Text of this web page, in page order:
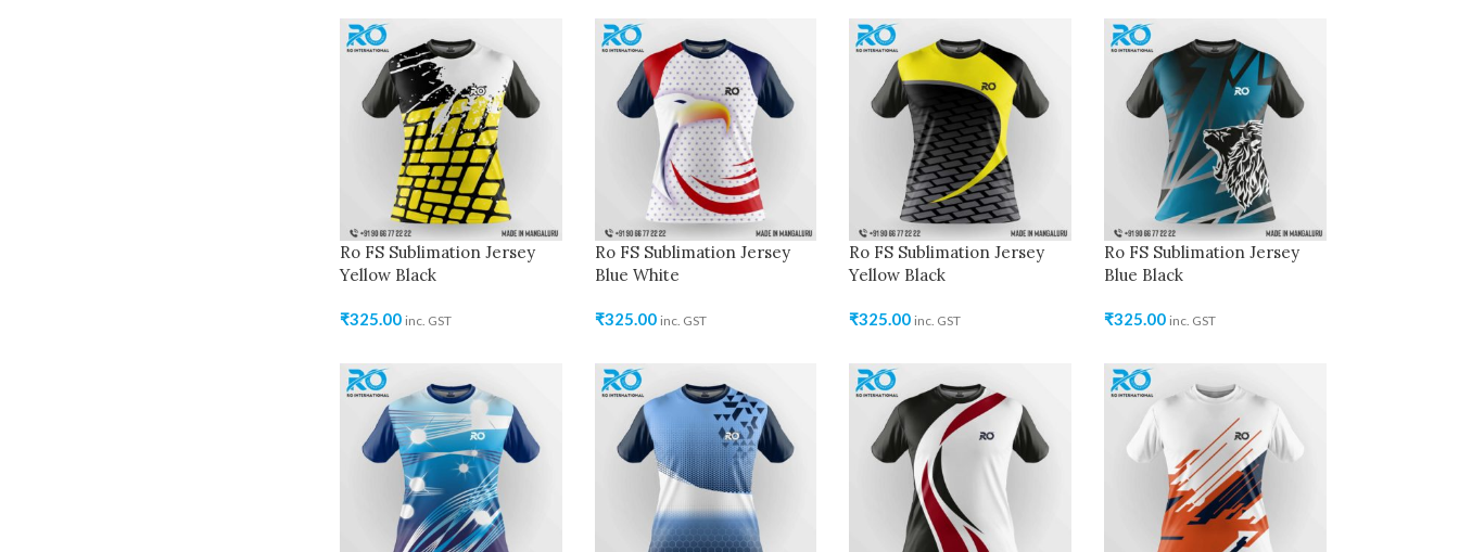
Ro FS Sublimation Jersey
Yellow Black
₹325.00 inc. GST
Ro FS Sublimation Jersey
Blue White
₹325.00 inc. GST
Ro FS Sublimation Jersey
Yellow Black
₹325.00 inc. GST
Ro FS Sublimation Jersey
Blue Black
₹325.00 inc. GST